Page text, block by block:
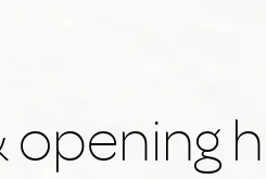
opening